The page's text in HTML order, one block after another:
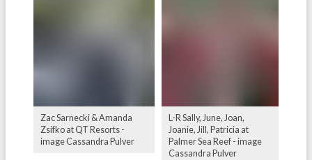
Zac Sarnecki & Amanda
Zsifko at QT Resorts -
image Cassandra Pulver
L-R Sally, June, Joan,
Joanie, Jill, Patricia at
Palmer Sea Reef - image
Cassandra Pulver